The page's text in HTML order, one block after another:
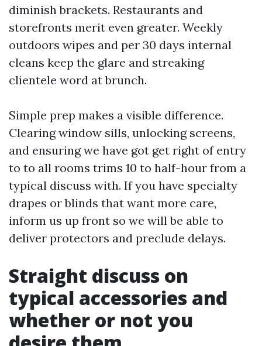
diminish brackets. Restaurants and
storefronts merit even greater. Weekly
outdoors wipes and per 30 days internal
cleans keep the glare and streaking
clientele word at brunch.
Simple prep makes a visible difference.
Clearing window sills, unlocking screens,
and ensuring we have got get right of entry
to to all rooms trims 10 to half-hour from a
typical discuss with. If you have specialty
drapes or blinds that want more care,
inform us up front so we will be able to
deliver protectors and preclude delays.
Straight discuss on
typical accessories and
whether or not you